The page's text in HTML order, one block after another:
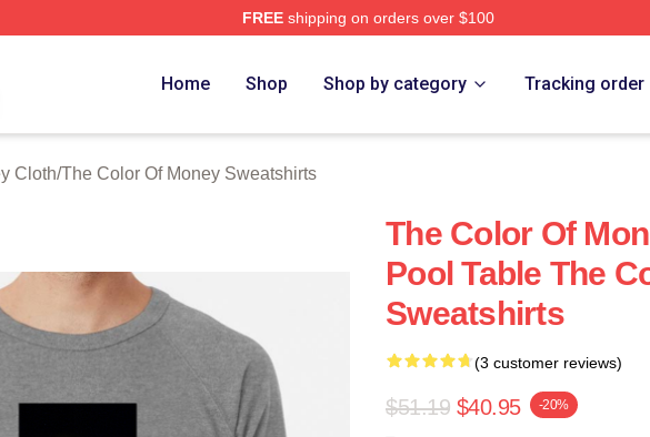
FREEshipping on orders over $100
Home Shop Shop by category Tracking order
Cloth/The Color Of Money Sweatshirts
The Color Of
Pool Table The
Sweatshirts
(3 customer reviews)
$51.19 $40.95 -20%